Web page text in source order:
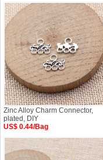
Zinc Alloy Charm Connector,
plated, DIY
US$ 0.44/Bag